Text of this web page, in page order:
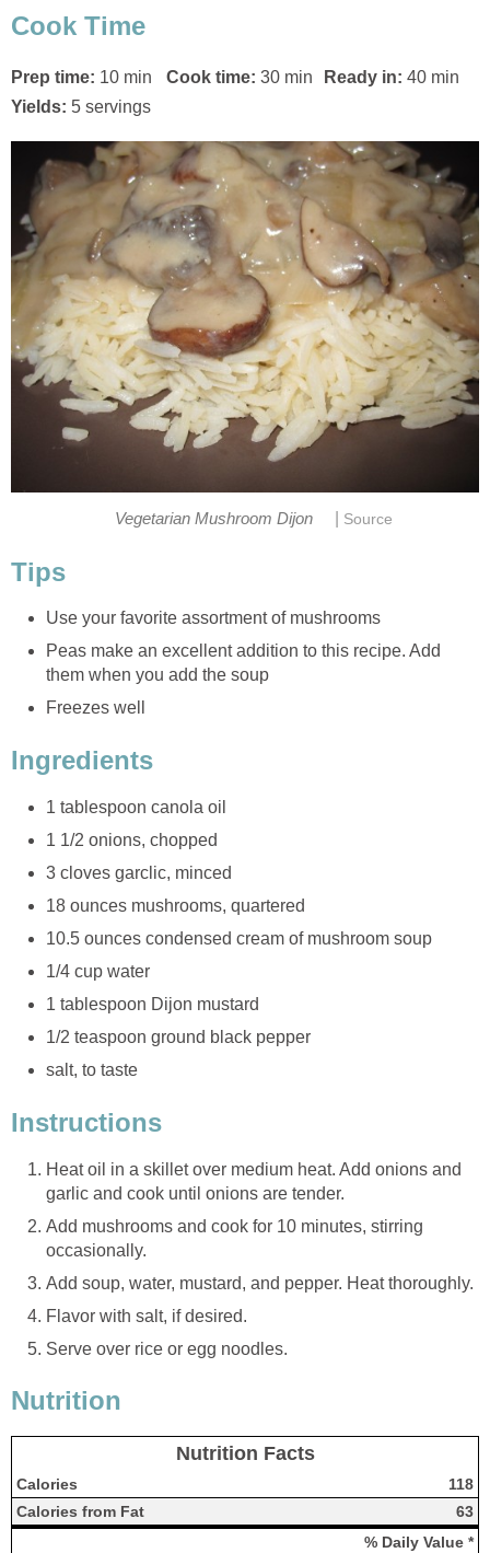
Cook Time
Prep time: 10 min Cook time: 30 min Ready in: 40 min
Yields: 5 servings
Vegetarian Mushroom Dijon Source
Tips
Use your favorite assortment of mushrooms
Peas make an excellent addition to this recipe. Add
them when you add the soup
Freezes well
Ingredients
1 tablespoon canola oil
1 1/2 onions, chopped
3 cloves garclic, minced
18 ounces mushrooms, quartered
10.5 ounces condensed cream of mushroom soup
1/4 cup water
1 tablespoon Dijon mustard
1/2 teaspoon ground black pepper
salt, to taste
Instructions
Heat oil in a skillet over medium heat. Add onions and
garlic and cook until onions are tender.
Add mushrooms and cook for 10 minutes, stirring
occasionally.
Add soup, water, mustard, and pepper. Heat thoroughly.
Flavor with salt, if desired.
Serve over rice or egg noodles.
Nutrition
Nutrition Facts
Calories
118
Calories from Fat
63
% Daily Value *